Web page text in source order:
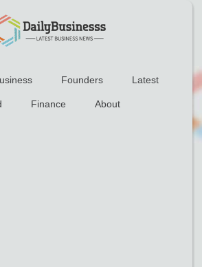
Founders Latest
Finance About